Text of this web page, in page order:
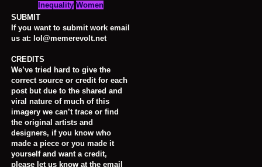
Inequality Women
SUBMIT
If you want to submit work email
us at: lol@memerevolt.net
CREDITS
We’ve tried hard to give the
correct source or credit for each
post but due to the shared and
viral nature of much of this
imagery we can’t trace or find
the original artists and
designers, if you know who
made a piece or you made it
yourself and want a credit,
please let us know at the email